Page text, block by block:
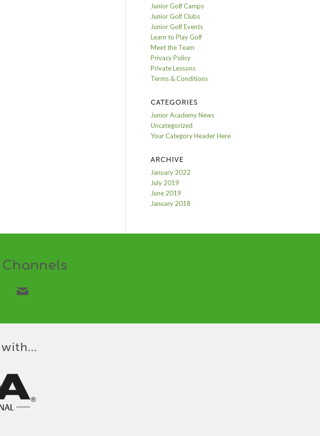
Junior Golf Camps
Junior Golf Clubs
Junior Golf Events
Learn to Play Golf
Meet the Team
Privacy Policy
Private Lessons
Terms & Conditions
CATEGORIES
Junior Academy News
Uncategorized
Your Category Header Here
ARCHIVE
January 2022
July 2019
June 2019
January 2018
with…